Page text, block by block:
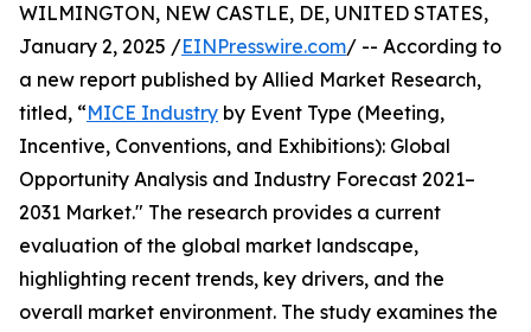
WILMINGTON, NEW CASTLE, DE, UNITED STATES,
January 2, 2025 /EINPresswire.com/ -- According to
a new report published by Allied Market Research,
titled, “MICE Industry by Event Type (Meeting,
Incentive, Conventions, and Exhibitions): Global
Opportunity Analysis and Industry Forecast 2021–
2031 Market." The research provides a current
evaluation of the global market landscape,
highlighting recent trends, key drivers, and the
overall market environment. The study examines the